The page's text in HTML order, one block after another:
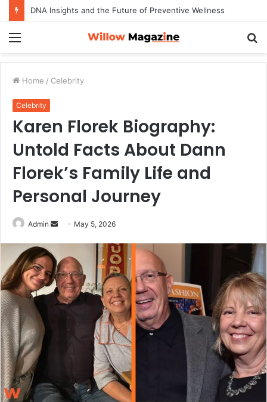
DNA Insights and the Future of Preventive Wellness
Home / Celebrity
Celebrity
Karen Florek Biography:
Untold Facts About Dann
Florek’s Family Life and
Personal Journey
Admin
d
a
n
May 5, 2026